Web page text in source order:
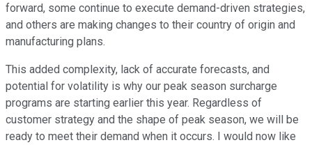
forward, some continue to execute demand-driven strategies,
and others are making changes to their country of origin and
manufacturing plans.
This added complexity, lack of accurate forecasts, and
potential for volatility is why our peak season surcharge
programs are starting earlier this year. Regardless of
customer strategy and the shape of peak season, we will be
ready to meet their demand when it occurs. I would now like